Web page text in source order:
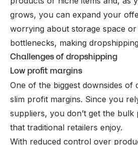
grows, you can expand your
worrying about storage space
bottlenecks, making
Challenges of dropshipping
Low profit margins
One of the biggest downsides of
slim profit margins. Since you
suppliers, you don’t get the
that traditional retailers enjoy.
With reduced control over